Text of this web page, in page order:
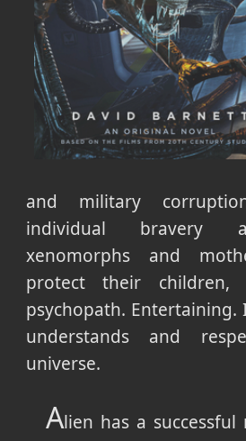
and military
individual bravery
xenomorphs and
protect their children,
psychopath.
understands and
universe.
Alien has a